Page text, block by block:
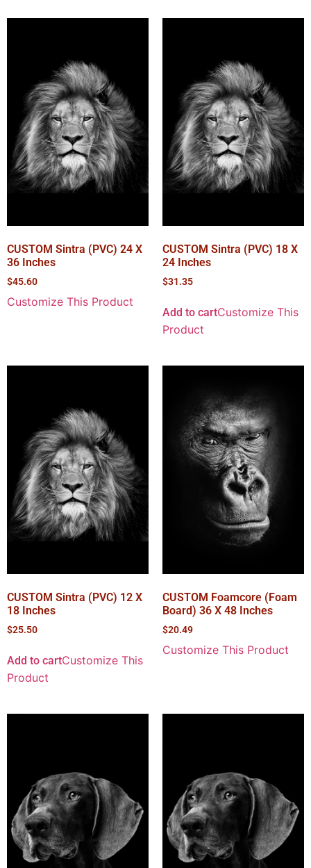
CUSTOM Sintra (PVC) 24 X
36 Inches
$45.60
Customize This Product
CUSTOM Sintra (PVC) 18 X
24 Inches
$31.35
Add to cartCustomize This
Product
CUSTOM Sintra (PVC) 12 X
18 Inches
$25.50
Add to cartCustomize This
Product
CUSTOM Foamcore (Foam
Board) 36 X 48 Inches
$20.49
Customize This Product